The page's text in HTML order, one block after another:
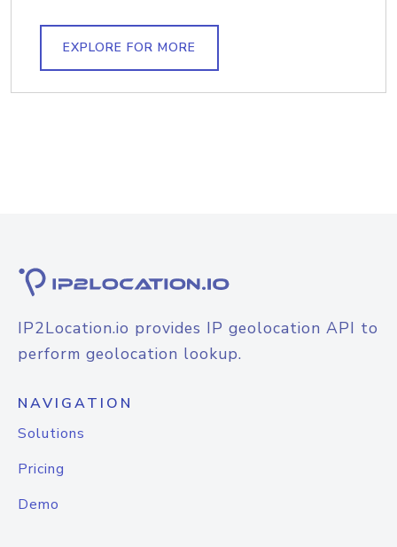
EXPLORE FOR MORE
IP2Location.io provides IP geolocation API to
perform geolocation lookup.
NAVIGATION
Solutions
Pricing
Demo